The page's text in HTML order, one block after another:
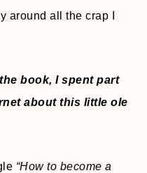
around all the crap I
book, I spent part
about this little ole
“How to become a